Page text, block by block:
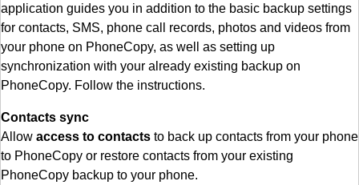
application guides you in addition to the basic backup settings
for contacts, SMS, phone call records, photos and videos from
your phone on PhoneCopy, as well as setting up
synchronization with your already existing backup on
PhoneCopy. Follow the instructions.
Contacts sync
Allow access to contacts to back up contacts from your phone
to PhoneCopy or restore contacts from your existing
PhoneCopy backup to your phone.